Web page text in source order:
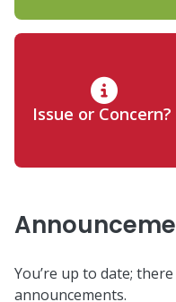
Issue or Concern?
You’re up to date;
announcements.